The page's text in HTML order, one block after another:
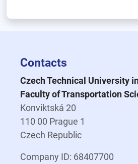
Contacts
Czech Technical University
Faculty of Transportation
Konviktská 20
110 00 Prague 1
Czech Republic
Company ID: 68407700